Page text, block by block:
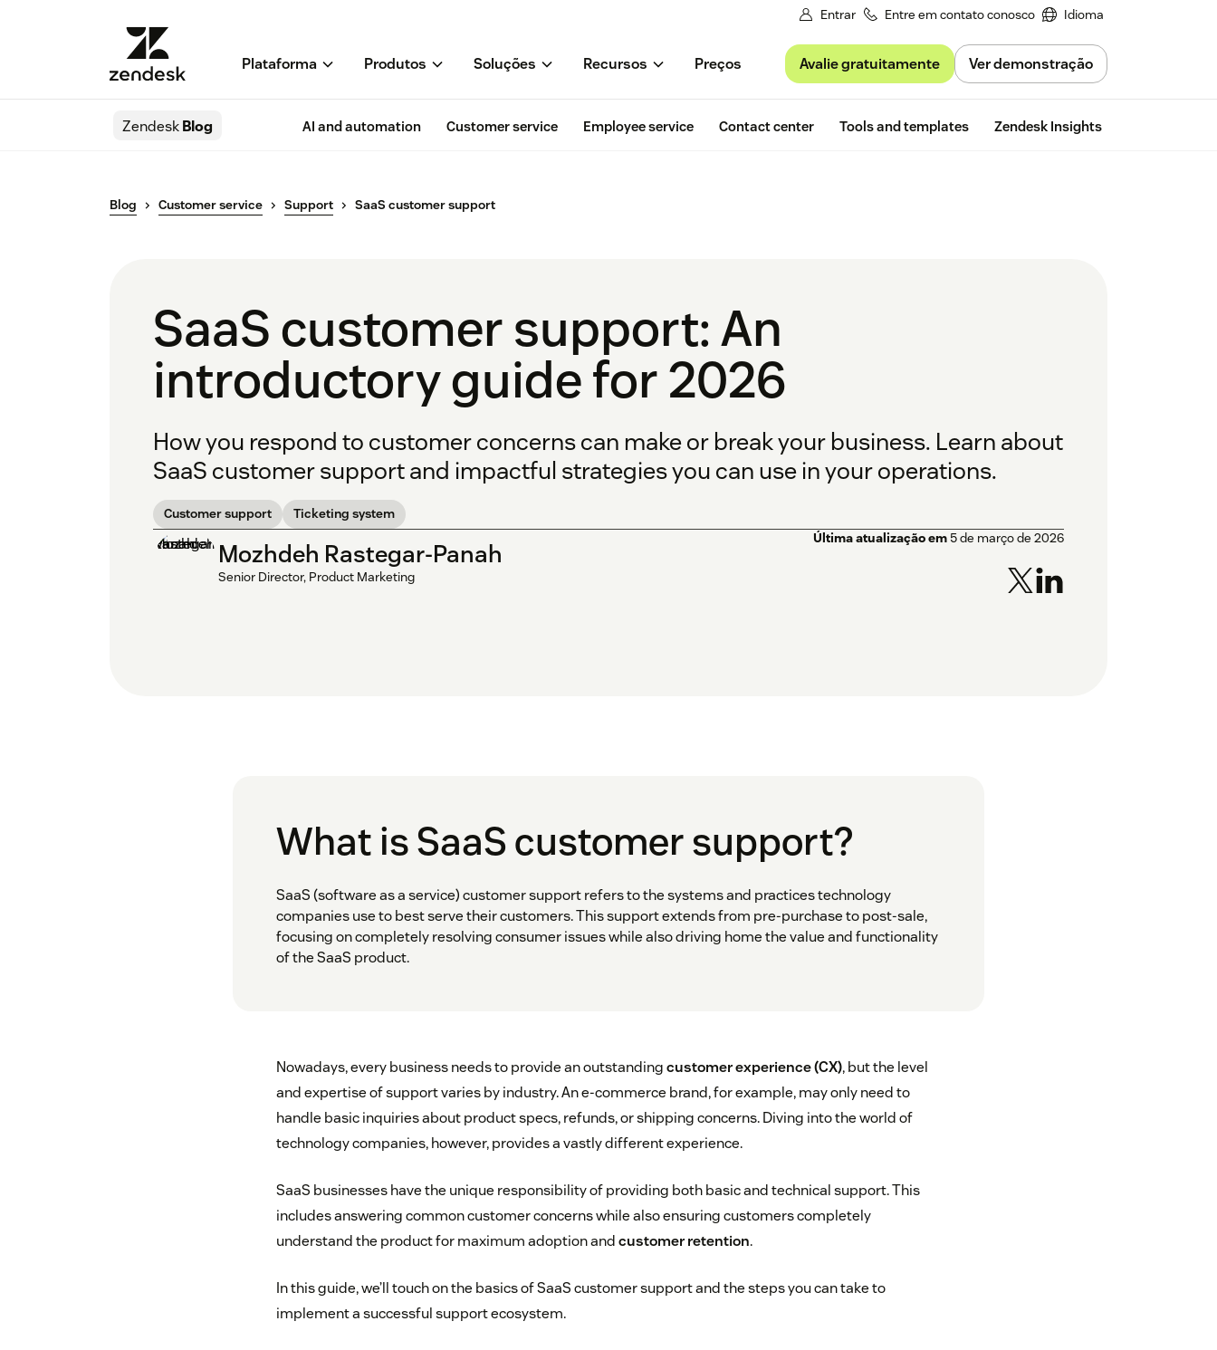
Entrar Entre em contato conosco Idioma
Plataforma Produtos Soluções Recursos Preços Avalie gratuitamente Ver demonstração
ZendeskBlog AI and automation Customer service Employee service Contact center Tools and templates Zendesk Insights
Blog Customer service Support SaaS customer support
SaaS customer support: An
introductory guide for 2026
How you respond to customer concerns can make or break your business. Learn about
SaaS customer support and impactful strategies you can use in your operations.
Customer support Ticketing system
Mozhdeh Rastegar-Panah
Senior Director, Product Marketing
Última atualização em 5 de março de 2026
What is SaaS customer support?
SaaS (software as a service) customer support refers to the systems and practices technology
companies use to best serve their customers. This support extends from pre-purchase to post-sale,
focusing on completely resolving consumer issues while also driving home the value and functionality
of the SaaS product.
Nowadays, every business needs to provide an outstandingcustomer experience (CX), but the level
and expertise of support varies by industry. An e-commerce brand, for example, may only need to
handle basic inquiries about product specs, refunds, or shipping concerns. Diving into the world of
technology companies, however, provides a vastly different experience.
SaaS businesses have the unique responsibility of providing both basic and technical support. This
includes answering common customer concerns while also ensuring customers completely
understand the product for maximum adoption andcustomer retention.
In this guide, we’ll touch on the basics of SaaS customer support and the steps you can take to
implement a successful support ecosystem.